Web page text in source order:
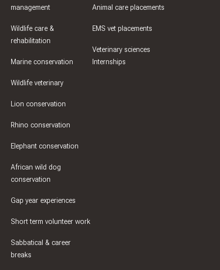
management
Wildlife care &
rehabilitation
Marine conservation
Wildlife veterinary
Lion conservation
Rhino conservation
Elephant conservation
African wild dog
conservation
Gap year experiences
Short term volunteer work
Sabbatical & career
breaks
Animal care placements
EMS vet placements
Veterinary sciences
Internships